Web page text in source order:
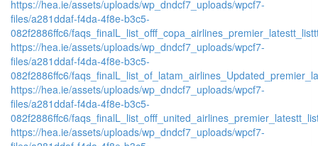
https://hea.ie/assets/uploads/wp_dndcf7_uploads/wpcf7-
files/a281ddaf-f4da-4f8e-b3c5-
082f2886ffc6/
https://hea.ie/assets/uploads/wp_dndcf7_uploads/wpcf7-
files/a281ddaf-f4da-4f8e-b3c5-
082f2886ffc6/
https://hea.ie/assets/uploads/wp_dndcf7_uploads/wpcf7-
files/a281ddaf-f4da-4f8e-b3c5-
082f2886ffc6/
https://hea.ie/assets/uploads/wp_dndcf7_uploads/wpcf7-